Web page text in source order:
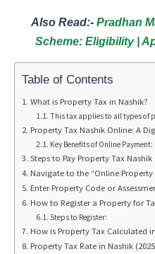
Also Read:- Pradhan
Scheme: Eligibility |
Table of Contents
What is Property Tax in Nashik?
This tax applies to all types of
Property Tax Nashik Online: A
Key Benefits of Online Payment:
Steps to Pay Property Tax Nashik
Navigate to the “Online Property
Enter Property Code or
How to Register a Property for
Steps to Register:
How is Property Tax Calculated
Property Tax Rate in Nashik